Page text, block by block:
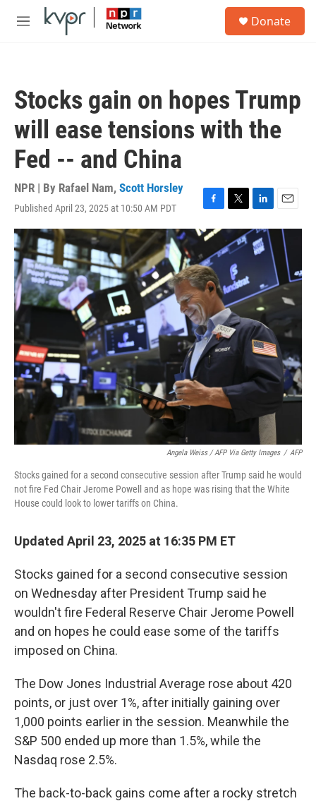
Skip to main content
M
Donate
Stocks gain on hopes Trump
will ease tensions with the
Fed -- and China
NPR | By Rafael Nam, Scott Horsley
Published April 23, 2025 at 10:50 AM PDT
F
a
c
e
b
o
o
k
T
w
i
t
t
e
r
L
i
n
k
I
n
E
m
a
Angela Weiss / AFP Via Getty Images / AFP
Stocks gained for a second consecutive session after Trump said he would
not fire Fed Chair Jerome Powell and as hope was rising that the White
House could look to lower tariffs on China.
Updated April 23, 2025 at 16:35 PM ET
Stocks gained for a second consecutive session
on Wednesday after President Trump said he
wouldn't fire Federal Reserve Chair Jerome Powell
and on hopes he could ease some of the tariffs
imposed on China.
The Dow Jones Industrial Average rose about 420
points, or just over 1%, after initially gaining over
1,000 points earlier in the session. Meanwhile the
S&P 500 ended up more than 1.5%, while the
Nasdaq rose 2.5%.
The back-to-back gains come after a rocky stretch